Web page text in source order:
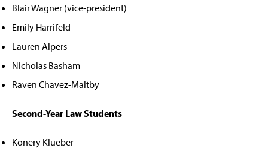
Blair Wagner (vice-president)
Emily Harrifeld
Lauren Alpers
Nicholas Basham
Raven Chavez-Maltby
Second-Year Law Students
Konery Klueber